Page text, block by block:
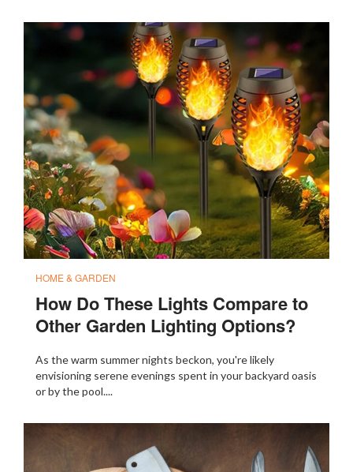
HOME & GARDEN
How Do These Lights Compare to
Other Garden Lighting Options?
As the warm summer nights beckon, you're likely
envisioning serene evenings spent in your backyard oasis
or by the pool....